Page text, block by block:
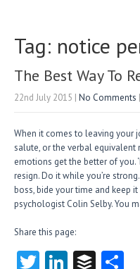
Tag: notice
The Best Way To
22nd July 2015 | No Comments
When it comes to leaving your
salute, or the verbal equivalent
emotions get the better of you.
resign. Do it while you’re
boss, bide your time and keep
psychologist Colin Selby. You
Share this page:
T Li B